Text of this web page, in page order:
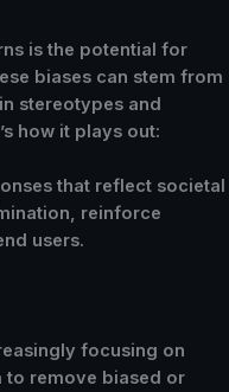
is the potential for
biases can stem from
stereotypes and
how it plays out:
that reflect societal
reinforce
users.
focusing on
to remove biased or